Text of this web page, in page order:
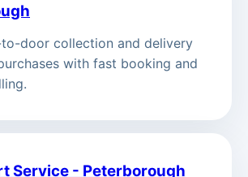
door collection and delivery
with fast booking and
Service - Peterborough